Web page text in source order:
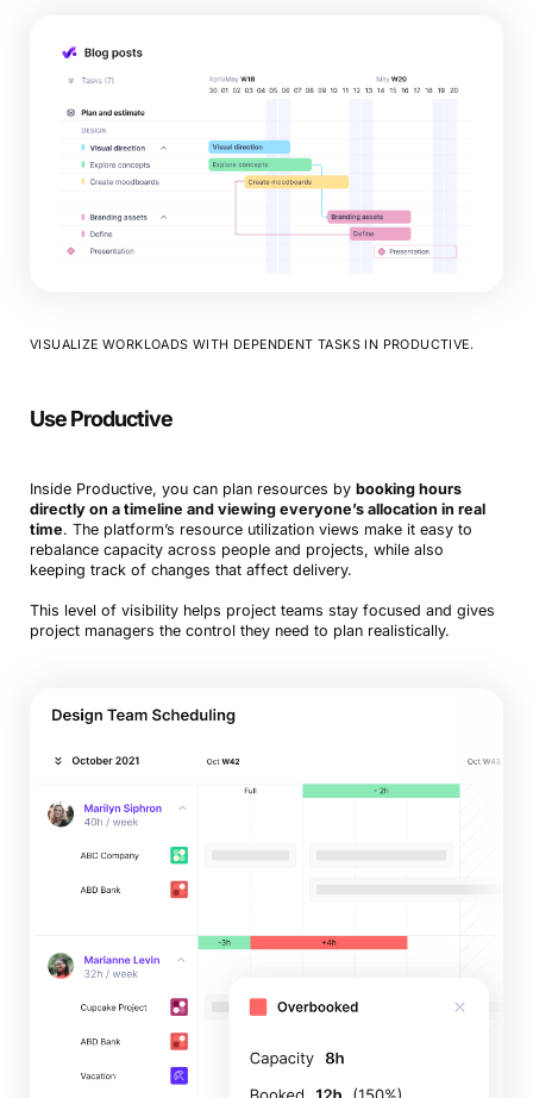
VISUALIZE WORKLOADS WITH DEPENDENT TASKS IN PRODUCTIVE.
Use Productive
Inside Productive, you can plan resources by booking hours
directly on a timeline and viewing everyone’s allocation in real
time. The platform’s resource utilization views make it easy to
rebalance capacity across people and projects, while also
keeping track of changes that affect delivery.
This level of visibility helps project teams stay focused and gives
project managers the control they need to plan realistically.